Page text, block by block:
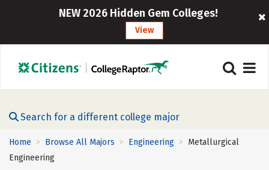
NEW 2026 Hidden Gem Colleges!
View
Search for a different college major
Home > Browse All Majors > Engineering > Metallurgical
Engineering